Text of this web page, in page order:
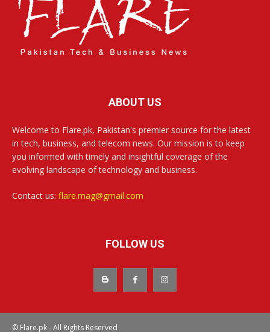
ABOUT US
Welcome to Flare.pk, Pakistan's premier source for the latest
in tech, business, and telecom news. Our mission is to keep
you informed with timely and insightful coverage of the
evolving landscape of technology and business.
Contact us: flare.mag@gmail.com
FOLLOW US
© Flare.pk - All Rights Reserved